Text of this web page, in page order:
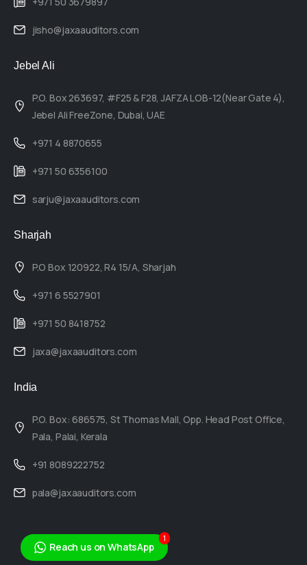
jisho@jaxaauditors.com
Jebel Ali
P.O. Box 263697, #F25 & F28, JAFZA LOB-12(Near Gate 4),
Jebel Ali FreeZone, Dubai, UAE
+971 4 8870655
+971 50 6356100
sarju@jaxaauditors.com
Sharjah
P.O Box 120922, R4 15/A, Sharjah
+971 6 5527901
+971 50 8418752
jaxa@jaxaauditors.com
India
P.O. Box: 686575, St Thomas Mall, Opp. Head Post Office,
Pala, Palai, Kerala
+91 8089222752
pala@jaxaauditors.com
Reach us on WhatsApp
1